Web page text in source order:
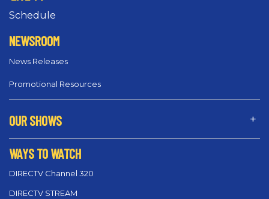
Schedule
NEWSROOM
News Releases
Promotional Resources
OUR SHOWS
WAYS TO WATCH
DIRECTV Channel 320
DIRECTV STREAM